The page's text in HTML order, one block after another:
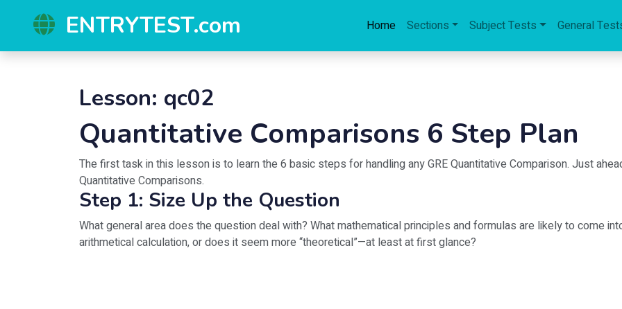
ENTRYTEST.com Home Sections Subject Tests General
Lesson: qc02
Quantitative Comparisons 6 Step Plan
The first task in this lesson is to learn the 6 basic steps for handling any GRE Quantitative Comparison. Just
Quantitative Comparisons.
Step 1: Size Up the Question
What general area does the question deal with? What mathematical principles and formulas are likely to come
arithmetical calculation, or does it seem more “theoretical”—at least at first glance?